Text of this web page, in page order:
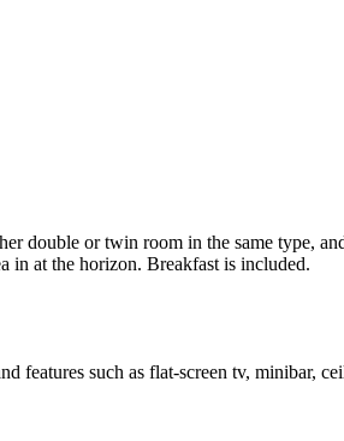
double or twin room in the same type,
in at the horizon. Breakfast is included.
features such as flat-screen tv,